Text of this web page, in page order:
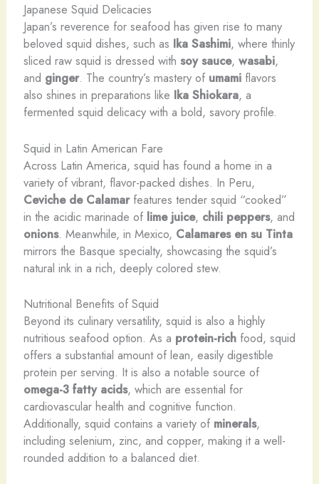
Japanese Squid Delicacies
Japan’s reverence for seafood has given rise to many
beloved squid dishes, such as Ika Sashimi, where thinly
sliced raw squid is dressed with soy sauce, wasabi,
and ginger. ​The country’s mastery of umamiflavors
also shines in preparations like Ika Shiokara, a
fermented squid delicacy with a bold, savory profile.
Squid in Latin American Fare
Across Latin America, squid has found a home in a
variety of vibrant, flavor-packed dishes. ​In Peru,
Ceviche de Calamarfeatures tender squid “cooked”
in the acidic marinade of lime juice, chili peppers, and
onions. ​Meanwhile, in Mexico, Calamares en su Tinta
mirrors the Basque specialty, showcasing the squid’s
natural ink in a rich, deeply colored stew.
Nutritional Benefits of Squid
Beyond its culinary versatility, squid is also a highly
nutritious seafood option. As a protein-richfood, squid
offers a substantial amount of lean, easily digestible
protein per serving. ​It is also a notable source of
omega-3 fatty acids, which are essential for
cardiovascular health and cognitive function. ​
Additionally, squid contains a variety of minerals,
including selenium, zinc, and copper, making it a well-
rounded addition to a balanced diet.